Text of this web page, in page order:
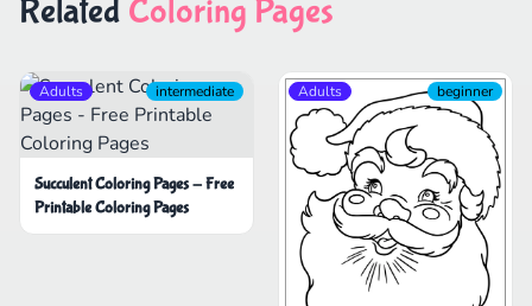
Related Coloring Pages
Adults intermediate
Succulent Coloring Pages - Free
Printable Coloring Pages
Adults beginner